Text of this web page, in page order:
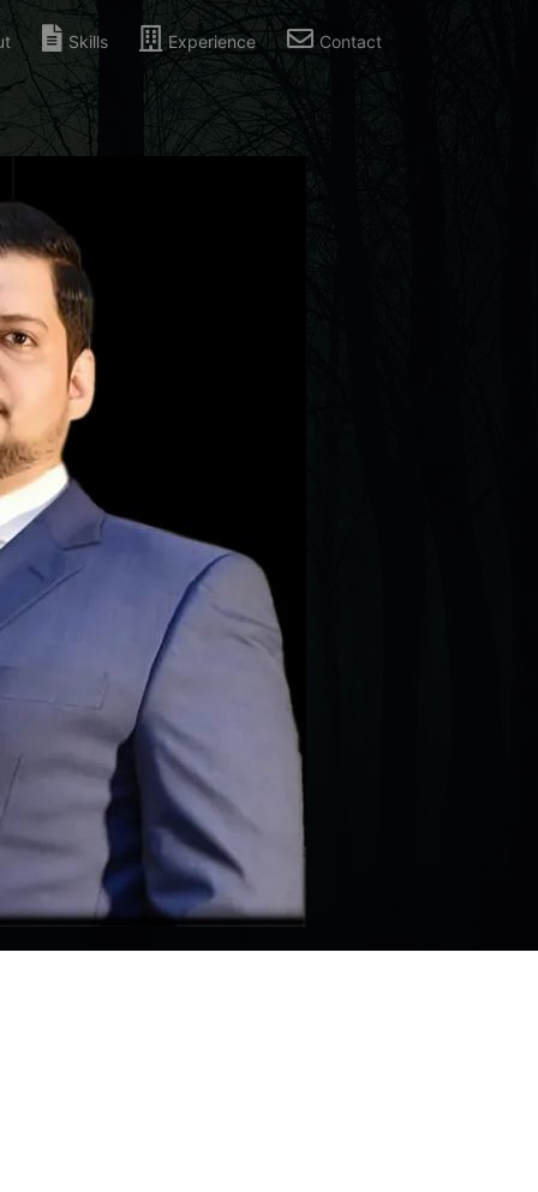
Skills Experience Contact